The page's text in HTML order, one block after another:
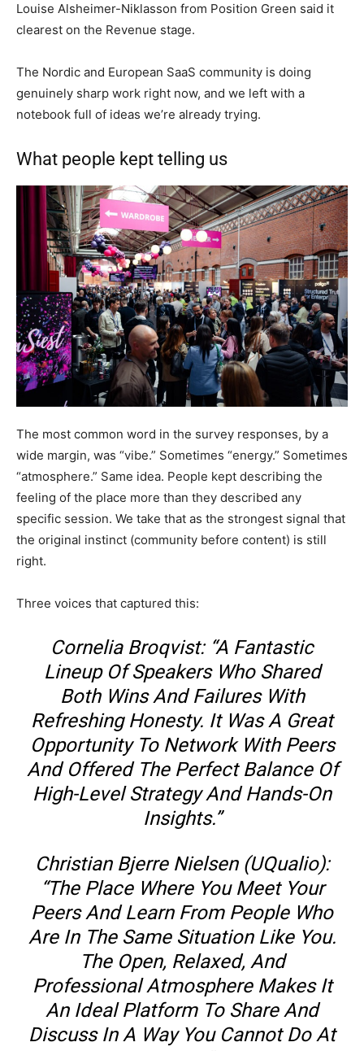
Louise Alsheimer-Niklasson from Position Green said it
clearest on the Revenue stage.
The Nordic and European SaaS community is doing
genuinely sharp work right now, and we left with a
notebook full of ideas we’re already trying.
What people kept telling us
The most common word in the survey responses, by a
wide margin, was “vibe.” Sometimes “energy.” Sometimes
“atmosphere.” Same idea. People kept describing the
feeling of the place more than they described any
specific session. We take that as the strongest signal that
the original instinct (community before content) is still
right.
Three voices that captured this:
Cornelia Broqvist: “A Fantastic
Lineup Of Speakers Who Shared
Both Wins And Failures With
Refreshing Honesty. It Was A Great
Opportunity To Network With Peers
And Offered The Perfect Balance Of
High-Level Strategy And Hands-On
Insights.”
Christian Bjerre Nielsen (uQualio):
“The Place Where You Meet Your
Peers And Learn From People Who
Are In The Same Situation Like You.
The Open, Relaxed, And
Professional Atmosphere Makes It
An Ideal Platform To Share And
Discuss In A Way You Cannot Do At